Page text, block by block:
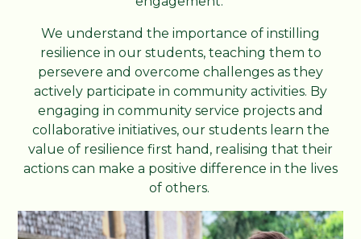
We understand the importance of instilling
resilience in our students, teaching them to
persevere and overcome challenges as they
actively participate in community activities. By
engaging in community service projects and
collaborative initiatives, our students learn the
value of resilience first hand, realising that their
actions can make a positive difference in the lives
of others.